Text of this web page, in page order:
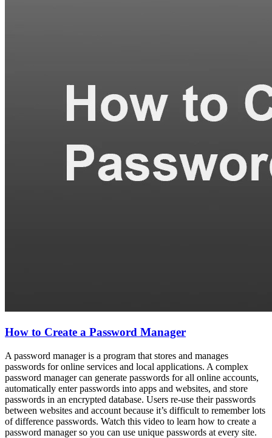
How to Create a Password Manager
A password manager is a program that stores and manages
passwords for online services and local applications. A complex
password manager can generate passwords for all online accounts,
automatically enter passwords into apps and websites, and store
passwords in an encrypted database. Users re-use their passwords
between websites and account because it’s difficult to remember lots
of difference passwords. Watch this video to learn how to create a
password manager so you can use unique passwords at every site.